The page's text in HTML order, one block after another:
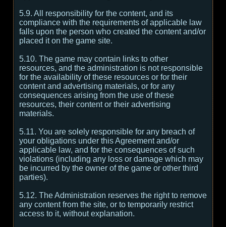
5.9. All responsibility for the content, and its
compliance with the requirements of applicable law
falls upon the person who created the content and/or
placed it on the game site.
5.10. The game may contain links to other
resources, and the administration is not responsible
for the availability of these resources or for their
content and advertising materials, or for any
consequences arising from the use of these
resources, their content or their advertising
materials.
5.11. You are solely responsible for any breach of
your obligations under this Agreement and/or
applicable law, and for the consequences of such
violations (including any loss or damage which may
be incurred by the owner of the game or other third
parties).
5.12. The Administration reserves the right to remove
any content from the site, or to temporarily restrict
access to it, without explanation.